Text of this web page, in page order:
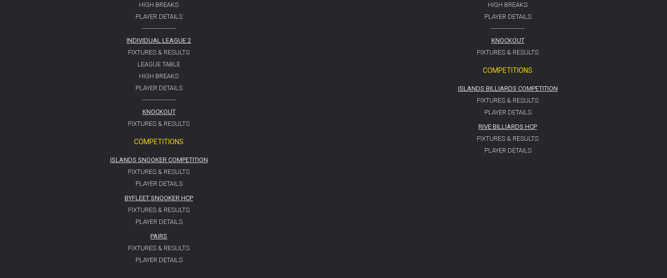
HIGH BREAKS
PLAYER DETAILS
-----------------
INDIVIDUAL LEAGUE 2
FIXTURES & RESULTS
LEAGUE TABLE
HIGH BREAKS
PLAYER DETAILS
-----------------
KNOCKOUT
FIXTURES & RESULTS
COMPETITIONS
ISLANDS SNOOKER COMPETITION
FIXTURES & RESULTS
PLAYER DETAILS
BYFLEET SNOOKER HCP
FIXTURES & RESULTS
PLAYER DETAILS
PAIRS
FIXTURES & RESULTS
PLAYER DETAILS
HIGH BREAKS
PLAYER DETAILS
-----------------
KNOCKOUT
FIXTURES & RESULTS
COMPETITIONS
ISLANDS BILLIARDS COMPETITION
FIXTURES & RESULTS
PLAYER DETAILS
RIVE BILLIARDS HCP
FIXTURES & RESULTS
PLAYER DETAILS